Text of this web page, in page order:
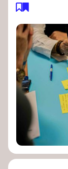
alignment,
Resources
Vision
The
The